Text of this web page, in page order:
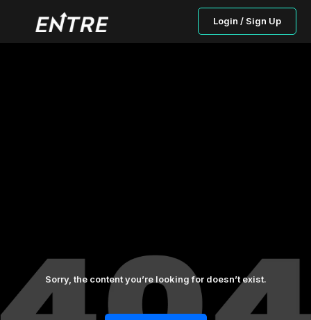
Login / Sign Up
Sorry, the content you’re looking for doesn’t exist.